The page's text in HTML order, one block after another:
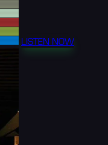
LISTEN NOW